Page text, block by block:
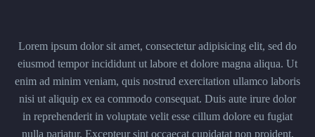
Lorem ipsum dolor sit amet, consectetur adipisicing elit, sed do
eiusmod tempor incididunt ut labore et dolore magna aliqua. Ut
enim ad minim veniam, quis nostrud exercitation ullamco laboris
nisi ut aliquip ex ea commodo consequat. Duis aute irure dolor
in reprehenderit in voluptate velit esse cillum dolore eu fugiat
nulla pariatur. Excepteur sint occaecat cupidatat non proident,